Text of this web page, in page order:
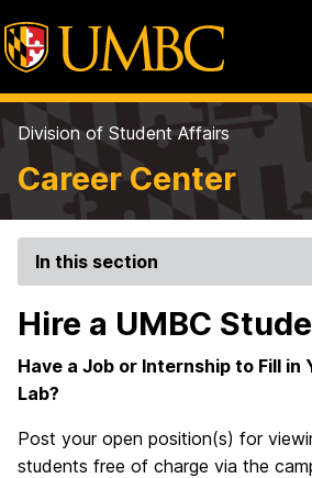
Division of Student Affairs
Career Center
In this section
Hire a UMBC
Have a Job or Internship to Fill in
Lab?
Post your open position(s) for
students free of charge via the